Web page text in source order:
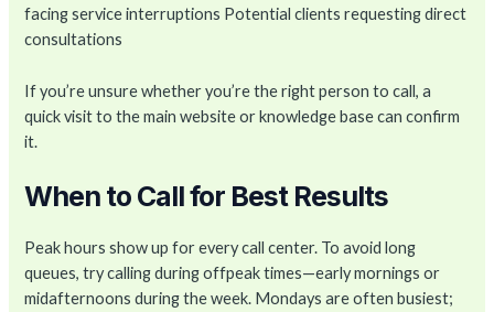
facing service interruptions Potential clients requesting direct
consultations
If you’re unsure whether you’re the right person to call, a
quick visit to the main website or knowledge base can confirm
it.
When to Call for Best Results
Peak hours show up for every call center. To avoid long
queues, try calling during offpeak times—early mornings or
midafternoons during the week. Mondays are often busiest;